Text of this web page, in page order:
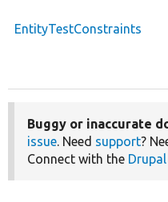
EntityTestConstraints
Buggy or inaccurate
issue. Need support?
Connect with the